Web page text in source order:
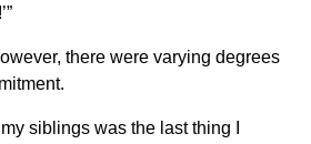
there were varying degrees
siblings was the last thing I